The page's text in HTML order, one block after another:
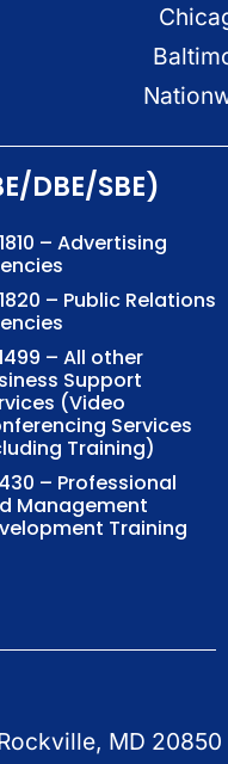
DBE/SBE)
– Advertising
– Public Relations
– All other
Support
(Video
Services
Training)
– Professional
Management
Training
MD 20850